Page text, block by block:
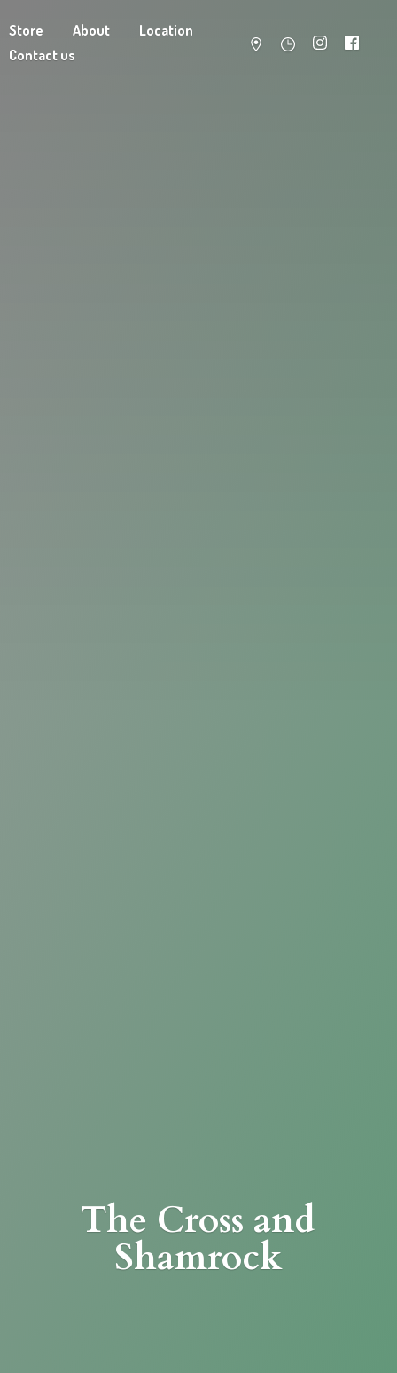
Store About
Location
Contact us
The Cross and
Shamrock